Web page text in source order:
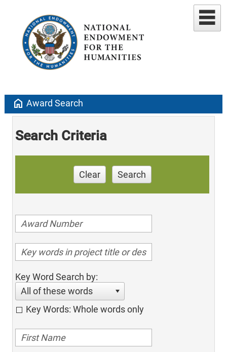
home Award Search
Search Criteria
Clear Search
Key Word Search by:
All of these words
Key Words: Whole words only